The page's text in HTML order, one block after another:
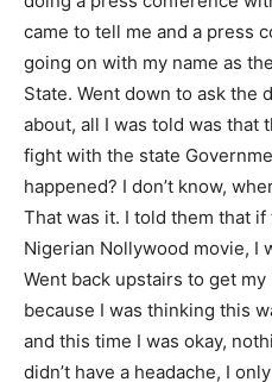
came to tell me and a press
going on with my name as
State. Went down to ask the
about, all I was told was that
fight with the state
happened? I don’t know,
That was it. I told them that if
Nigerian Nollywood movie, I
Went back upstairs to get
because I was thinking this
and this time I was okay,
didn’t have a headache, I